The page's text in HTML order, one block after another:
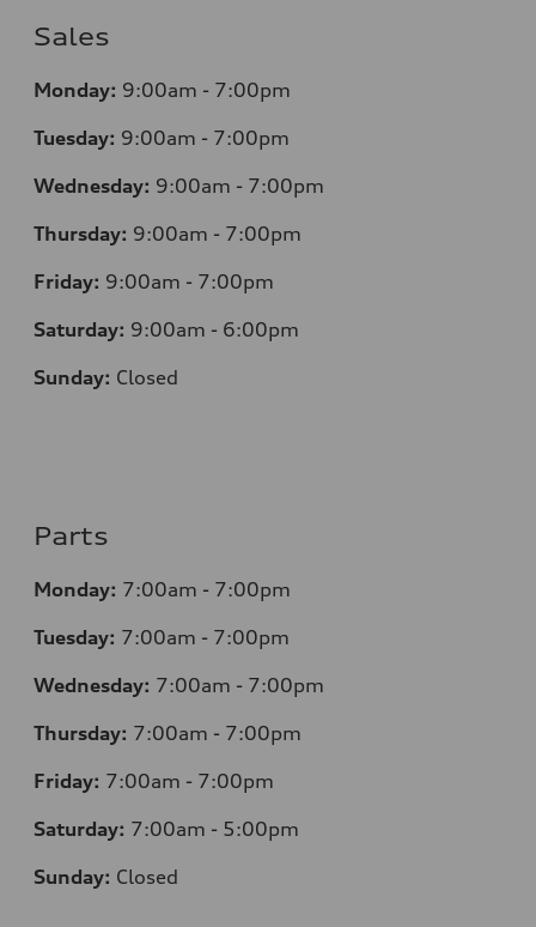
Sales
Monday: 9:00am - 7:00pm
Tuesday: 9:00am - 7:00pm
Wednesday: 9:00am - 7:00pm
Thursday: 9:00am - 7:00pm
Friday: 9:00am - 7:00pm
Saturday: 9:00am - 6:00pm
Sunday: Closed
Parts
Monday: 7:00am - 7:00pm
Tuesday: 7:00am - 7:00pm
Wednesday: 7:00am - 7:00pm
Thursday: 7:00am - 7:00pm
Friday: 7:00am - 7:00pm
Saturday: 7:00am - 5:00pm
Sunday: Closed